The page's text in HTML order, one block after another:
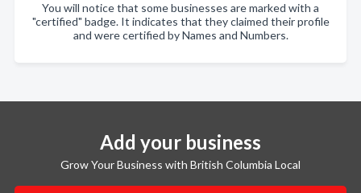
You will notice that some businesses are marked with a
"certified" badge. It indicates that they claimed their profile
and were certified by Names and Numbers.
Add your business
Grow Your Business with British Columbia Local